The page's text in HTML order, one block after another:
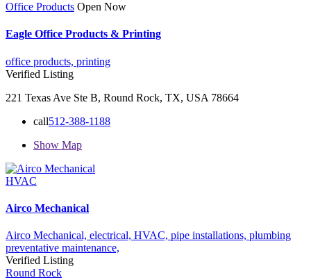
Office Products Open Now
Eagle Office Products & Printing
office products, printing
Verified Listing
221 Texas Ave Ste B, Round Rock, TX, USA 78664
call512-388-1188
Show Map
HVAC
Airco Mechanical
Airco Mechanical, electrical, HVAC, pipe installations, plumbing
preventative maintenance,
Verified Listing
Round Rock